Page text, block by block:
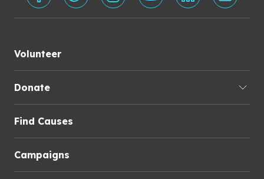
Volunteer
Donate
Find Causes
Campaigns